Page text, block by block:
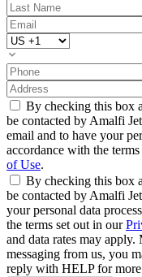
By checking this box
be contacted by Amalfi
email and to have your
accordance with the
of Use.
By checking this box
be contacted by Amalfi
your personal data
the terms set out in our
and data rates may
messaging from us, you
reply with HELP for